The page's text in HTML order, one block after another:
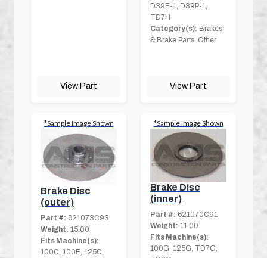
View Part
D39E-1, D39P-1,
TD7H
Category(s): Brakes
& Brake Parts, Other
View Part
*Sample Image Shown
Brake Disc
(outer)
Part #: 621073C93
Weight: 15.00
Fits Machine(s):
100C, 100E, 125C,
*Sample Image Shown
Brake Disc
(inner)
Part #: 621070C91
Weight: 11.00
Fits Machine(s):
100G, 125G, TD7G,